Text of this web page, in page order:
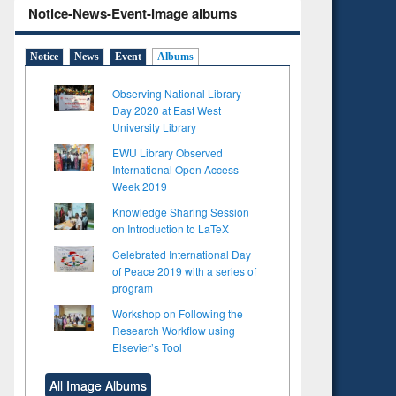
original content):
original content):
Notice-News-Event-Image albums
Notice News Event Albums
Observing National Library
Day 2020 at East West
University Library
EWU Library Observed
International Open Access
Week 2019
Knowledge Sharing Session
on Introduction to LaTeX
Celebrated International Day
of Peace 2019 with a series of
program
Workshop on Following the
Research Workflow using
Elsevier’s Tool
All Image Albums